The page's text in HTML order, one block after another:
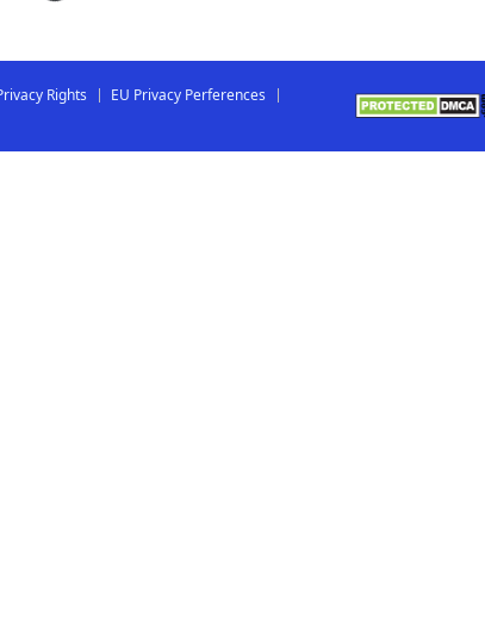
Rights
EU Privacy Perferences